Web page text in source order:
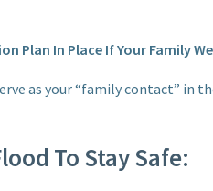
Plan In Place If Your Family
as your “family contact” in
To Stay Safe: